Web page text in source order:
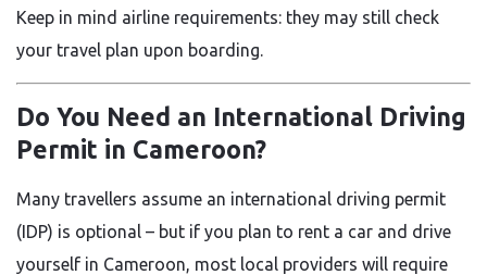
Keep in mind airline requirements: they may still check
your travel plan upon boarding.
Do You Need an International Driving
Permit in Cameroon?
Many travellers assume an international driving permit
(IDP) is optional – but if you plan to rent a car and drive
yourself in Cameroon, most local providers will require